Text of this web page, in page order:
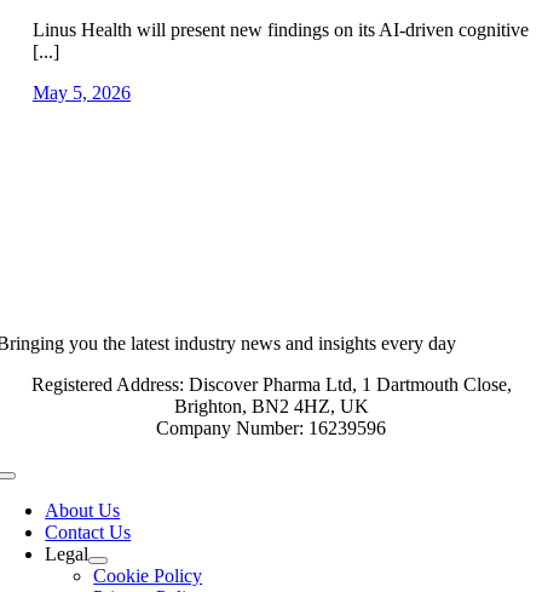
Linus Health will present new findings on its AI-driven cognitive
[...]
May 5, 2026
you the latest industry news and insights every day
Registered Address: Discover Pharma Ltd, 1 Dartmouth Close,
Brighton, BN2 4HZ, UK
Company Number: 16239596
Toggle
NavigationAbout Us
Contact Us
Legal
Cookie Policy